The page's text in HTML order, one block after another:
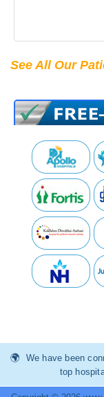
See All Our
We have been
top